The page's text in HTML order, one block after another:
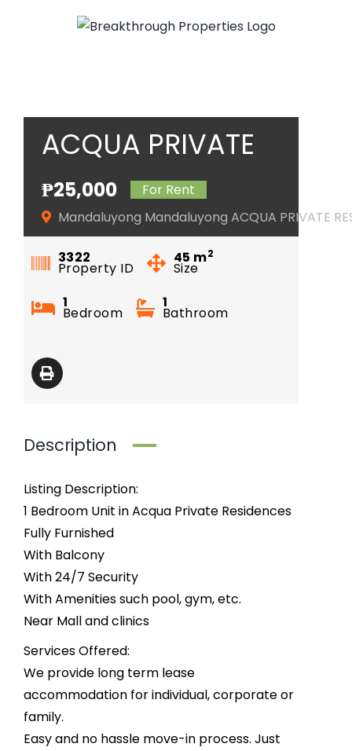
ACQUA PRIVATE
RESIDENCES
₱25,000
For Rent
Mandaluyong Mandaluyong ACQUA PRIVATE
3322
Property ID
45 m2
Size
1
Bedroom
1
Bathroom
Description
Listing Description:
1 Bedroom Unit in Acqua Private Residences
Fully Furnished
With Balcony
With 24/7 Security
With Amenities such pool, gym, etc.
Near Mall and clinics
Services Offered:
We provide long term lease
accommodation for individual, corporate or
family.
Easy and no hassle move-in process. Just